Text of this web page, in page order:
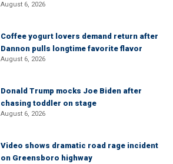
August 6, 2026
Coffee yogurt lovers demand return after
Dannon pulls longtime favorite flavor
August 6, 2026
Donald Trump mocks Joe Biden after
chasing toddler on stage
August 6, 2026
Video shows dramatic road rage incident
on Greensboro highway